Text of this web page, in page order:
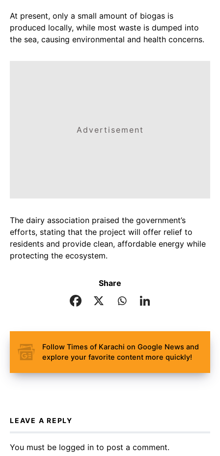
At present, only a small amount of biogas is
produced locally, while most waste is dumped into
the sea, causing environmental and health concerns.
Advertisement
The dairy association praised the government’s
efforts, stating that the project will offer relief to
residents and provide clean, affordable energy while
protecting the ecosystem.
Share
Follow Times of Karachi on Google News and
explore your favorite content more quickly!
LEAVE A REPLY
You must be logged in to post a comment.